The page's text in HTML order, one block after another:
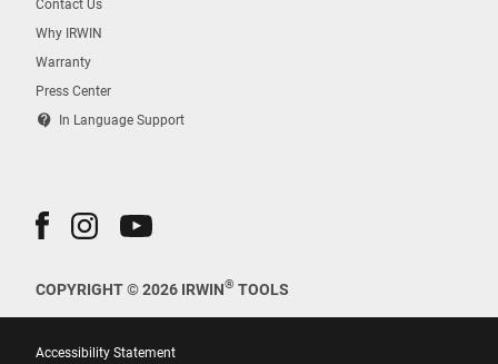
Contact Us
Why IRWIN
Warranty
Press Center
contact_support In Language Support
COPYRIGHT © 2026 IRWIN® TOOLS
Accessibility Statement